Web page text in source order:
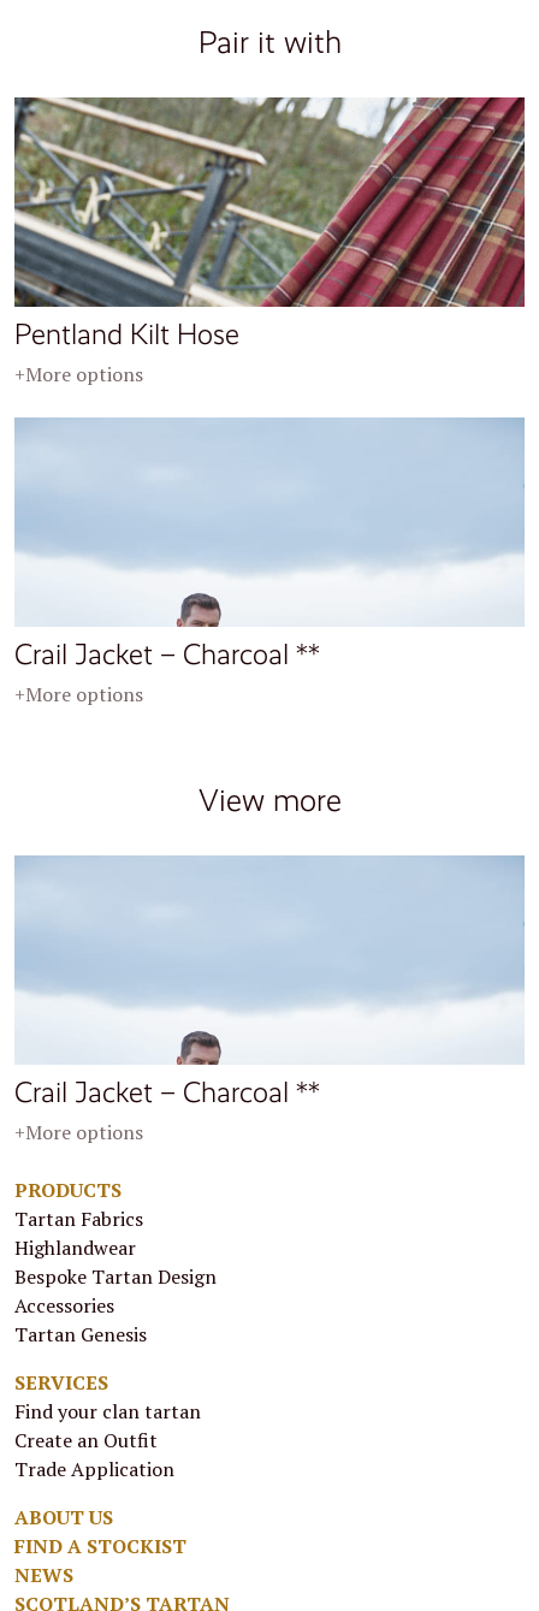
Pair it with
Pentland Kilt Hose
+More options
Crail Jacket – Charcoal **
+More options
View more
Crail Jacket – Charcoal **
+More options
PRODUCTS
Tartan Fabrics
Highlandwear
Bespoke Tartan Design
Accessories
Tartan Genesis
SERVICES
Find your clan tartan
Create an Outfit
Trade Application
ABOUT US
FIND A STOCKIST
NEWS
SCOTLAND’S TARTAN